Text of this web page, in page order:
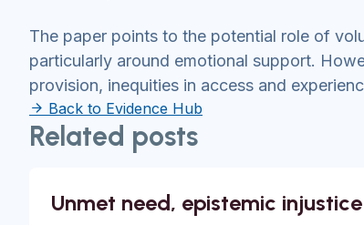
The paper points to the potential role of
particularly around emotional support.
provision, inequities in access and
Back to Evidence Hub
Related posts
Unmet need, epistemic